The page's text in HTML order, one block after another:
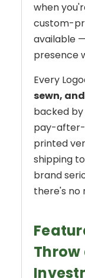
when
custom-
available
presence
Every
sewn,
backed
pay-after-
printed
shipping
brand
there's no
Throw